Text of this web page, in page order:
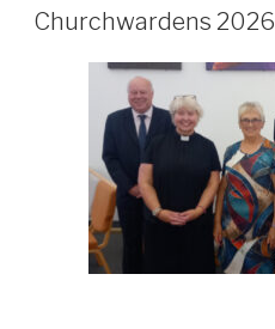
ON
Churchwardens 2026